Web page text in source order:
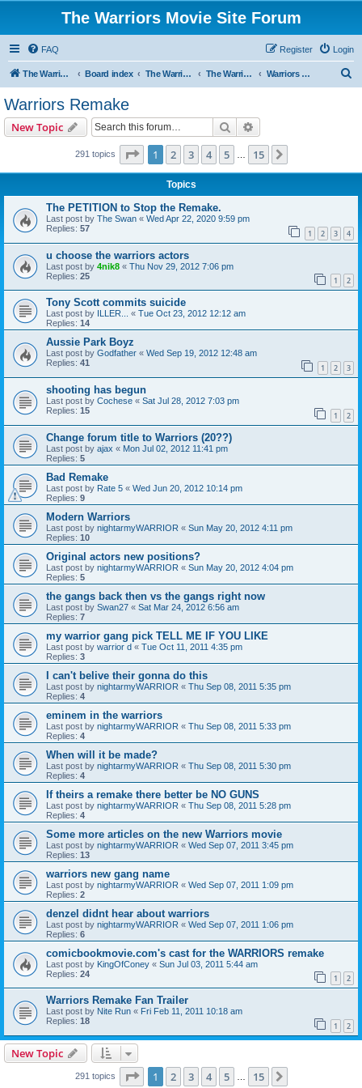
The Warriors Movie Site Forum
FAQ Login
Register
The Warriors Movie Site Board index The Warriors Movie The Warriors (1979) Warriors Remake
Warriors Remake
New Topic Search
291 topics Page 1of 15
1 2 3 4 5 15
Topics
The PETITION to Stop the Remake.
Last post by The Swan « Wed Apr 22, 2020 9:59 pm
Replies: 57 1 2 3 4
u choose the warriors actors
Last post by 4nik8 « Thu Nov 29, 2012 7:06 pm
Replies: 25 1 2
Tony Scott commits suicide
Last post by ILLER... « Tue Oct 23, 2012 12:12 am
Replies: 14
Aussie Park Boyz
Last post by Godfather « Wed Sep 19, 2012 12:48 am
Replies: 41 1 2 3
shooting has begun
Last post by Cochese « Sat Jul 28, 2012 7:03 pm
Replies: 15 1 2
Change forum title to Warriors (20??)
Last post by ajax « Mon Jul 02, 2012 11:41 pm
Replies: 5
Bad Remake
Last post by Rate 5 « Wed Jun 20, 2012 10:14 pm
Replies: 9
Modern Warriors
Last post by nightarmyWARRIOR « Sun May 20, 2012 4:11 pm
Replies: 10
Original actors new positions?
Last post by nightarmyWARRIOR « Sun May 20, 2012 4:04 pm
Replies: 5
the gangs back then vs the gangs right now
Last post by Swan27 « Sat Mar 24, 2012 6:56 am
Replies: 7
my warrior gang pick TELL ME IF YOU LIKE
Last post by warrior d « Tue Oct 11, 2011 4:35 pm
Replies: 3
I can't belive their gonna do this
Last post by nightarmyWARRIOR « Thu Sep 08, 2011 5:35 pm
Replies: 4
eminem in the warriors
Last post by nightarmyWARRIOR « Thu Sep 08, 2011 5:33 pm
Replies: 4
When will it be made?
Last post by nightarmyWARRIOR « Thu Sep 08, 2011 5:30 pm
Replies: 4
If theirs a remake there better be NO GUNS
Last post by nightarmyWARRIOR « Thu Sep 08, 2011 5:28 pm
Replies: 4
Some more articles on the new Warriors movie
Last post by nightarmyWARRIOR « Wed Sep 07, 2011 3:45 pm
Replies: 13
warriors new gang name
Last post by nightarmyWARRIOR « Wed Sep 07, 2011 1:09 pm
Replies: 2
denzel didnt hear about warriors
Last post by nightarmyWARRIOR « Wed Sep 07, 2011 1:06 pm
Replies: 6
comicbookmovie.com's cast for the WARRIORS remake
Last post by KingOfConey « Sun Jul 03, 2011 5:44 am
Replies: 24 1 2
Warriors Remake Fan Trailer
Last post by Nite Run « Fri Feb 11, 2011 10:18 am
Replies: 18 1 2
New Topic
291 topics Page 1of 15
1 2 3 4 5 15